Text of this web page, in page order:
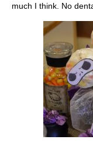
much I think. No